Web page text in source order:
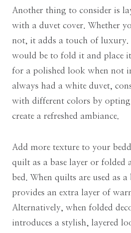
Another thing to consider is
with a duvet cover. Whether
not, it adds a touch of luxury.
would be to fold it and place
for a polished look when not
always had a white duvet,
with different colors by
create a refreshed ambiance.
Add more texture to your
quilt as a base layer or
bed. When quilts are used as a
provides an extra layer of
Alternatively, when folded
introduces a stylish, layered